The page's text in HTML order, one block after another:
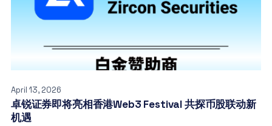
April 13, 2026
卓锐证券即将亮相香港Web3 Festival 共探币股联动新
机遇